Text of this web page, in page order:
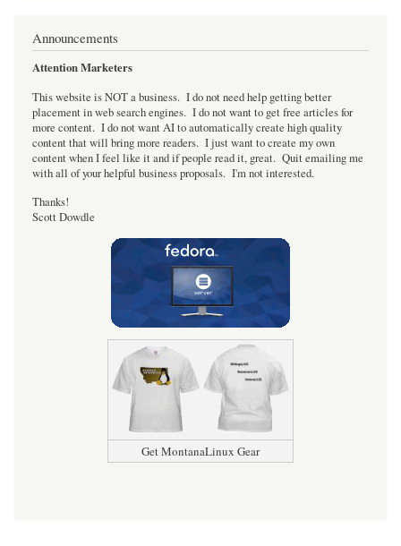
Announcements
Attention Marketers
This website is NOT a business. I do not need help getting better
placement in web search engines. I do not want to get free articles for
more content. I do not want AI to automatically create high quality
content that will bring more readers. I just want to create my own
content when I feel like it and if people read it, great. Quit emailing me
with all of your helpful business proposals. I'm not interested.
Thanks!
Scott Dowdle
Get MontanaLinux Gear